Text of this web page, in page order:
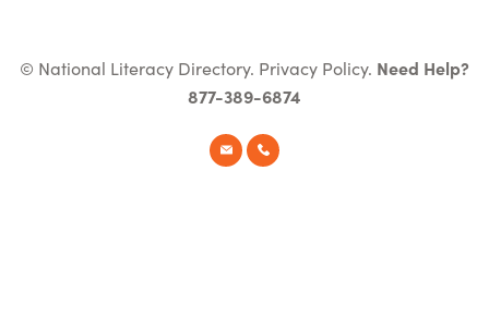
© National Literacy Directory. Privacy Policy. Need Help?
877-389-6874